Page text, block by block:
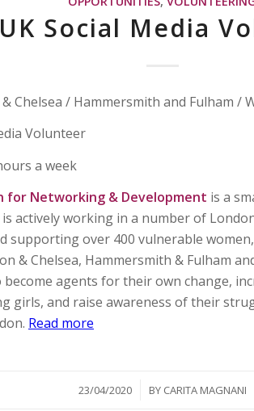
Social Media
Chelsea / Hammersmith and Fulham /
Volunteer
a week
for Networking & Development is a
is actively working in a number of
supporting over 400 vulnerable
& Chelsea, Hammersmith & Fulham
agents for their own change,
girls, and raise awareness of their
Read more
23/04/2020
/ BY CARITA MAGNANI